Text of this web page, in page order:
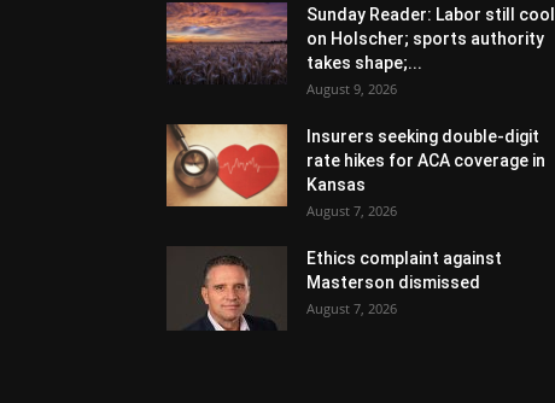
Sunday Reader: Labor still cool
on Holscher; sports authority
takes shape;...
August 9, 2026
Insurers seeking double-digit
rate hikes for ACA coverage in
Kansas
August 7, 2026
Ethics complaint against
Masterson dismissed
August 7, 2026